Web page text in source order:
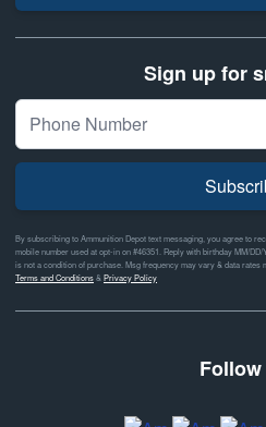
Sign up for
By subscribing to Ammunition Depot text messaging, you agree to
mobile number used at opt-in on #46351. Reply with birthday MM/
is not a condition of purchase. Msg frequency may vary & data rates
Terms and Conditions& Privacy Policy